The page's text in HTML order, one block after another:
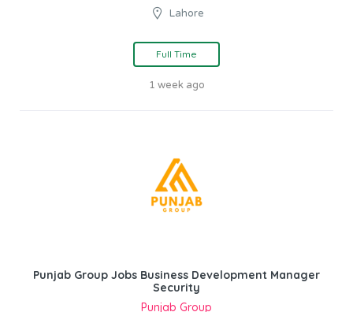
Lahore
Full Time
1 week ago
Punjab Group Jobs Business Development Manager
Security
Punjab Group